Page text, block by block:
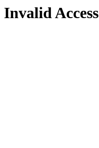
Invalid Access